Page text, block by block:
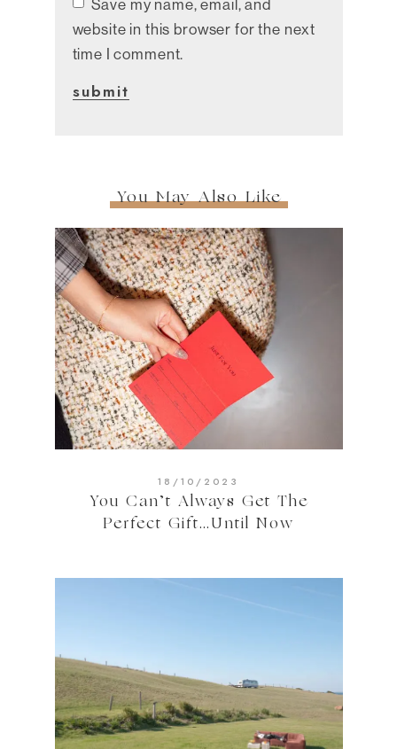
Save my name, email, and
website in this browser for the next
time I comment.
You May Also Like
18/10/2023
You Can’t Always Get The
Perfect Gift…Until Now